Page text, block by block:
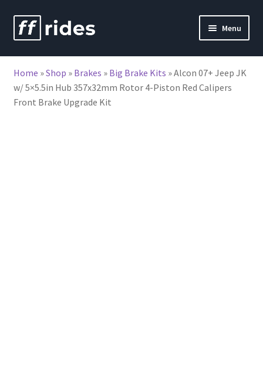
Skip
to
Skip
to
Menu
Home »Shop » Brakes » Big Brake Kits »Alcon 07+ Jeep JK
w/ 5×5.5in Hub 357x32mm Rotor 4-Piston Red Calipers
Front Brake Upgrade Kit